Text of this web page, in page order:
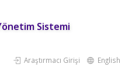
Sistemi
Araştırmacı Girişi English